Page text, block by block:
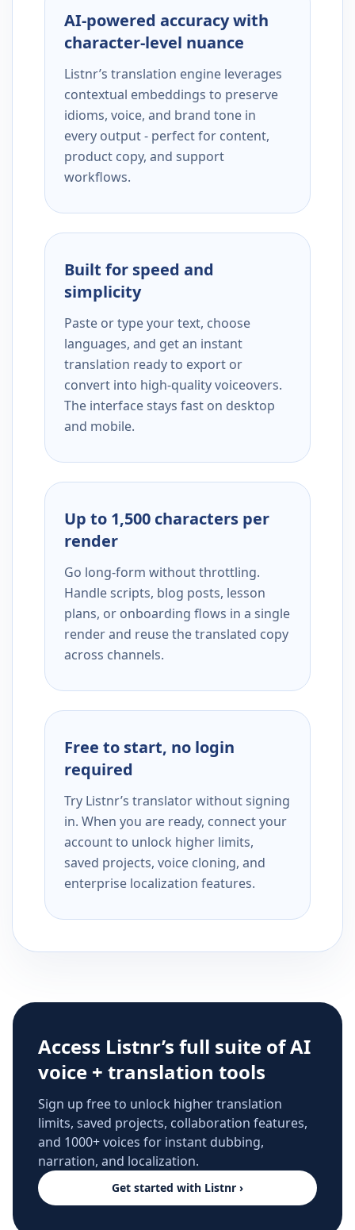
AI-powered accuracy with
character-level nuance
Listnr’s translation engine leverages
contextual embeddings to preserve
idioms, voice, and brand tone in
every output - perfect for content,
product copy, and support
workflows.
Built for speed and
simplicity
Paste or type your text, choose
languages, and get an instant
translation ready to export or
convert into high-quality voiceovers.
The interface stays fast on desktop
and mobile.
Up to 1,500 characters per
render
Go long-form without throttling.
Handle scripts, blog posts, lesson
plans, or onboarding flows in a single
render and reuse the translated copy
across channels.
Free to start, no login
required
Try Listnr’s translator without signing
in. When you are ready, connect your
account to unlock higher limits,
saved projects, voice cloning, and
enterprise localization features.
Access Listnr’s full suite of AI
voice + translation tools
Sign up free to unlock higher translation
limits, saved projects, collaboration features,
and 1000+ voices for instant dubbing,
narration, and localization.
Get started with Listnr ›